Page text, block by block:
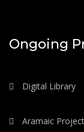
Ongoing
Digital Library
Aramaic Project